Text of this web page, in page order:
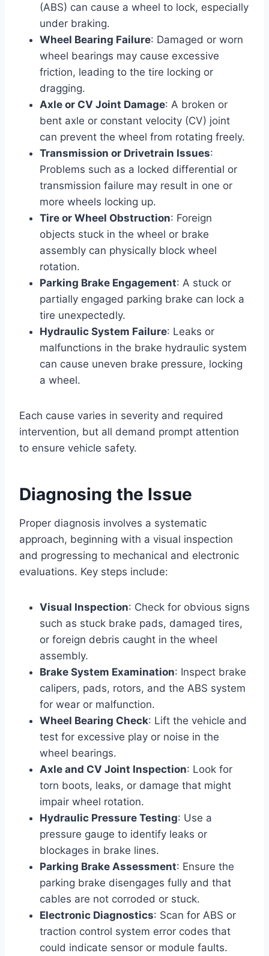
(ABS) can cause a wheel to lock, especially
under braking.
Wheel Bearing Failure: Damaged or worn
wheel bearings may cause excessive
friction, leading to the tire locking or
dragging.
Axle or CV Joint Damage: A broken or
bent axle or constant velocity (CV) joint
can prevent the wheel from rotating freely.
Transmission or Drivetrain Issues:
Problems such as a locked differential or
transmission failure may result in one or
more wheels locking up.
Tire or Wheel Obstruction: Foreign
objects stuck in the wheel or brake
assembly can physically block wheel
rotation.
Parking Brake Engagement: A stuck or
partially engaged parking brake can lock a
tire unexpectedly.
Hydraulic System Failure: Leaks or
malfunctions in the brake hydraulic system
can cause uneven brake pressure, locking
a wheel.
Each cause varies in severity and required
intervention, but all demand prompt attention
to ensure vehicle safety.
Diagnosing the Issue
Proper diagnosis involves a systematic
approach, beginning with a visual inspection
and progressing to mechanical and electronic
evaluations. Key steps include:
Visual Inspection: Check for obvious signs
such as stuck brake pads, damaged tires,
or foreign debris caught in the wheel
assembly.
Brake System Examination: Inspect brake
calipers, pads, rotors, and the ABS system
for wear or malfunction.
Wheel Bearing Check: Lift the vehicle and
test for excessive play or noise in the
wheel bearings.
Axle and CV Joint Inspection: Look for
torn boots, leaks, or damage that might
impair wheel rotation.
Hydraulic Pressure Testing: Use a
pressure gauge to identify leaks or
blockages in brake lines.
Parking Brake Assessment: Ensure the
parking brake disengages fully and that
cables are not corroded or stuck.
Electronic Diagnostics: Scan for ABS or
traction control system error codes that
could indicate sensor or module faults.